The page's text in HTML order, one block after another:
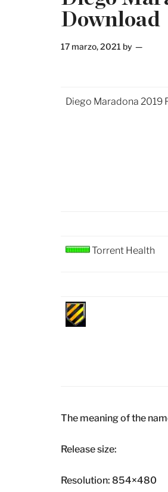
Download
17 marzo, 2021 by
Diego Maradona 2019
Torrent Health
The meaning of the
Release size:
Resolution: 854×480